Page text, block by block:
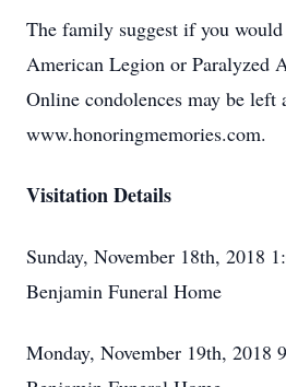
The family suggest if you
American Legion or Paralyzed
Online condolences may be left
www.honoringmemories.com.
Visitation Details
Sunday, November 18th, 2018
Benjamin Funeral Home
Monday, November 19th, 2018